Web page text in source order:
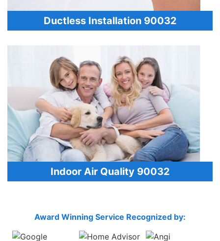
Ductless Installation 90032
Indoor Air Quality 90032
Award Winning Service Recognized by: